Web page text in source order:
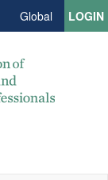
Global LOGIN